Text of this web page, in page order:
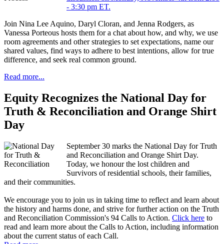
- 3:30 pm ET.
Join Nina Lee Aquino, Daryl Cloran, and Jenna Rodgers, as
Vanessa Porteous hosts them for a chat about how, and why, we use
room agreements and other strategies to set expectations, name our
shared values, find ways to adhere to best intentions, allow for true
difference, and seek real common ground.
Read more...
Equity Recognizes the National Day for
Truth & Reconciliation and Orange Shirt
Day
September 30 marks the National Day for Truth
and Reconciliation and Orange Shirt Day.
Today, we honour the lost children and
Survivors of residential schools, their families,
and their communities.
We encourage you to join us in taking time to reflect and learn about
the history and harms done, and strive for further action on the Truth
and Reconciliation Commission's 94 Calls to Action. Click here to
read and learn more about the Calls to Action, including information
about the current status of each Call.